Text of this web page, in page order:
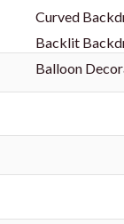
Curved
Backlit
Balloon